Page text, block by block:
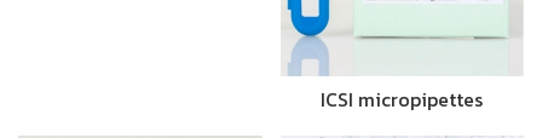
ICSI micropipettes